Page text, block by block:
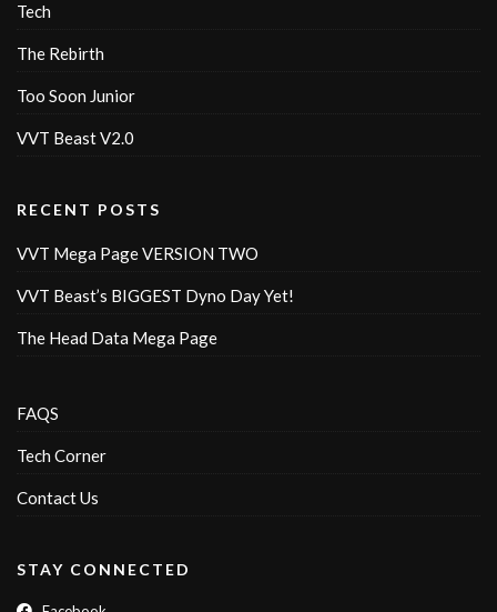
Tech
The Rebirth
Too Soon Junior
VVT Beast V2.0
RECENT POSTS
VVT Mega Page VERSION TWO
VVT Beast’s BIGGEST Dyno Day Yet!
The Head Data Mega Page
FAQS
Tech Corner
Contact Us
STAY CONNECTED